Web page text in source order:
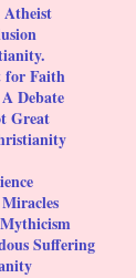
Atheist
for Faith
Debate
Great
Suffering